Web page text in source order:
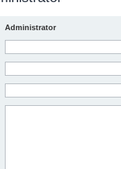
Administrator